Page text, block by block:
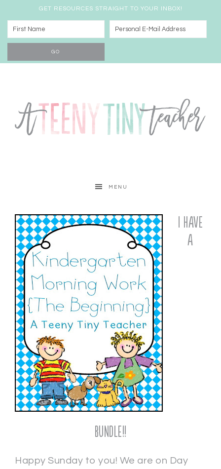
GET RESOURCES STRAIGHT TO YOUR INBOX!
MENU
I Have
a
Bundle!!
Happy Sunday to you! We are on Day